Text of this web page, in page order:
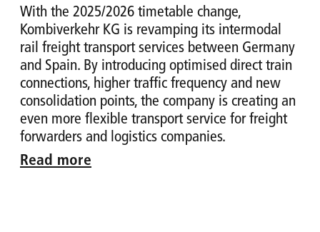
With the 2025/2026 timetable change,
Kombiverkehr KG is revamping its intermodal
rail freight transport services between Germany
and Spain. By introducing optimised direct train
connections, higher traffic frequency and new
consolidation points, the company is creating an
even more flexible transport service for freight
forwarders and logistics companies.
Read more